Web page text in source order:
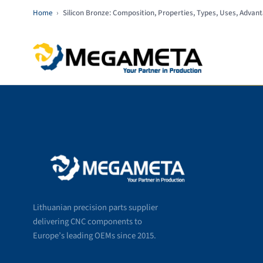
Home › Silicon Bronze: Composition, Properties, Types, Uses,
Lithuanian precision parts supplier
delivering CNC components to
Europe’s leading OEMs since 2015.